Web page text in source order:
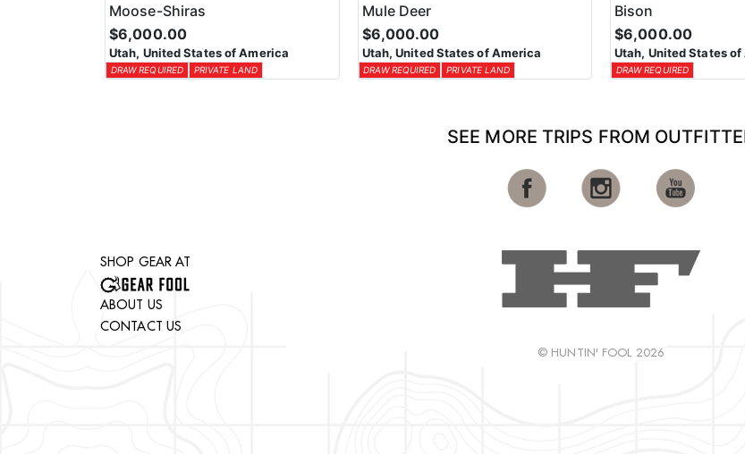
Moose-Shiras
$6,000.00
Utah, United States of America
DRAW REQUIRED PRIVATE LAND
Mule Deer
$6,000.00
Utah, United States of America
DRAW REQUIRED PRIVATE LAND
Bison
$6,000.00
Utah, United States
DRAW REQUIRED
SEE MORE TRIPS FROM
SHOP GEAR AT
ABOUT US
CONTACT US
© HUNTIN' FOOL 2026